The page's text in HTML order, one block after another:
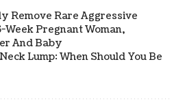
Remove Rare Aggressive
Week Pregnant Woman,
And Baby
Lump: When Should You Be